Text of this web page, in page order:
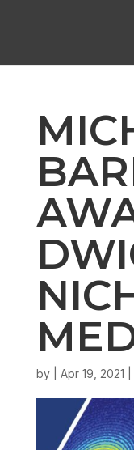
by Apr 19, 2021